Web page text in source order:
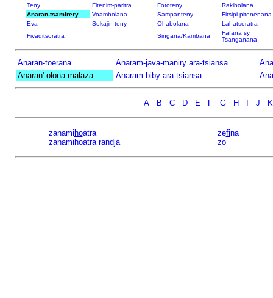
Teny Fitenim-paritra Fototeny
Rakibolana
Anaran-tsamirery
Voambolana Sampanteny
Fitsipi-pitenenana
Eva
Sokajin-teny Ohabolana
Lahatsoratra
Fivaditsoratra
Singana/Kambana
Fafana sy
Tsanganana
Anaran-toerana Anaram-java-maniry ara-tsiansa
Anaran' olona malaza
Anaram-biby ara-tsiansa
A B C D E F G H J K
zanami hoatra
zanamihoatra randja
zefina
zo